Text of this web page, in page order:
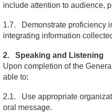
include attention to audience,
1.7. Demonstrate proficiency
integrating information
2. Speaking and Listening
Upon completion of the
able to:
2.1. Use appropriate
oral message.